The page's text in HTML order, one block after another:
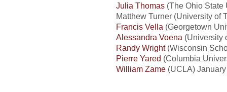
Julia Thomas (The Ohio State
Matthew Turner (University of
Francis Vella (Georgetown
Alessandra Voena (University
Randy Wright(Wisconsin
Pierre Yared (Columbia
William Zame (UCLA)